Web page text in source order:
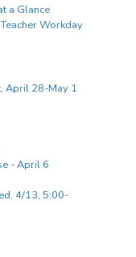
a Glance
Workday
April 28-May 1
- April 6
4/13, 5:00-